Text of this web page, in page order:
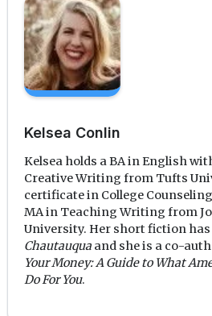
Kelsea Conlin
Kelsea holds a BA in English
Creative Writing from Tufts
certificate in College
MA in Teaching Writing from
University. Her short fiction
Chautauqua and she is a co-
Your Money: A Guide to What
Do For You.